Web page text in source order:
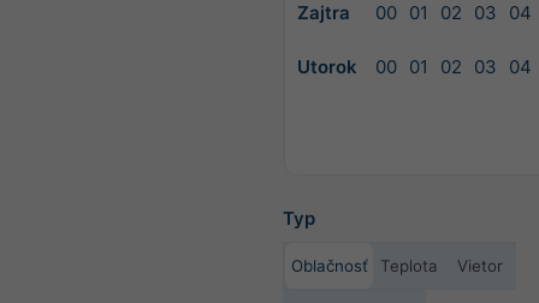
Zajtra 00 01 02 03 04
Utorok 00 01 02 03 04
Typ
Oblačnosť Teplota Vietor